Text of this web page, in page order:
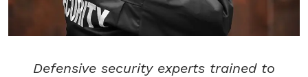
Defensive security experts trained to